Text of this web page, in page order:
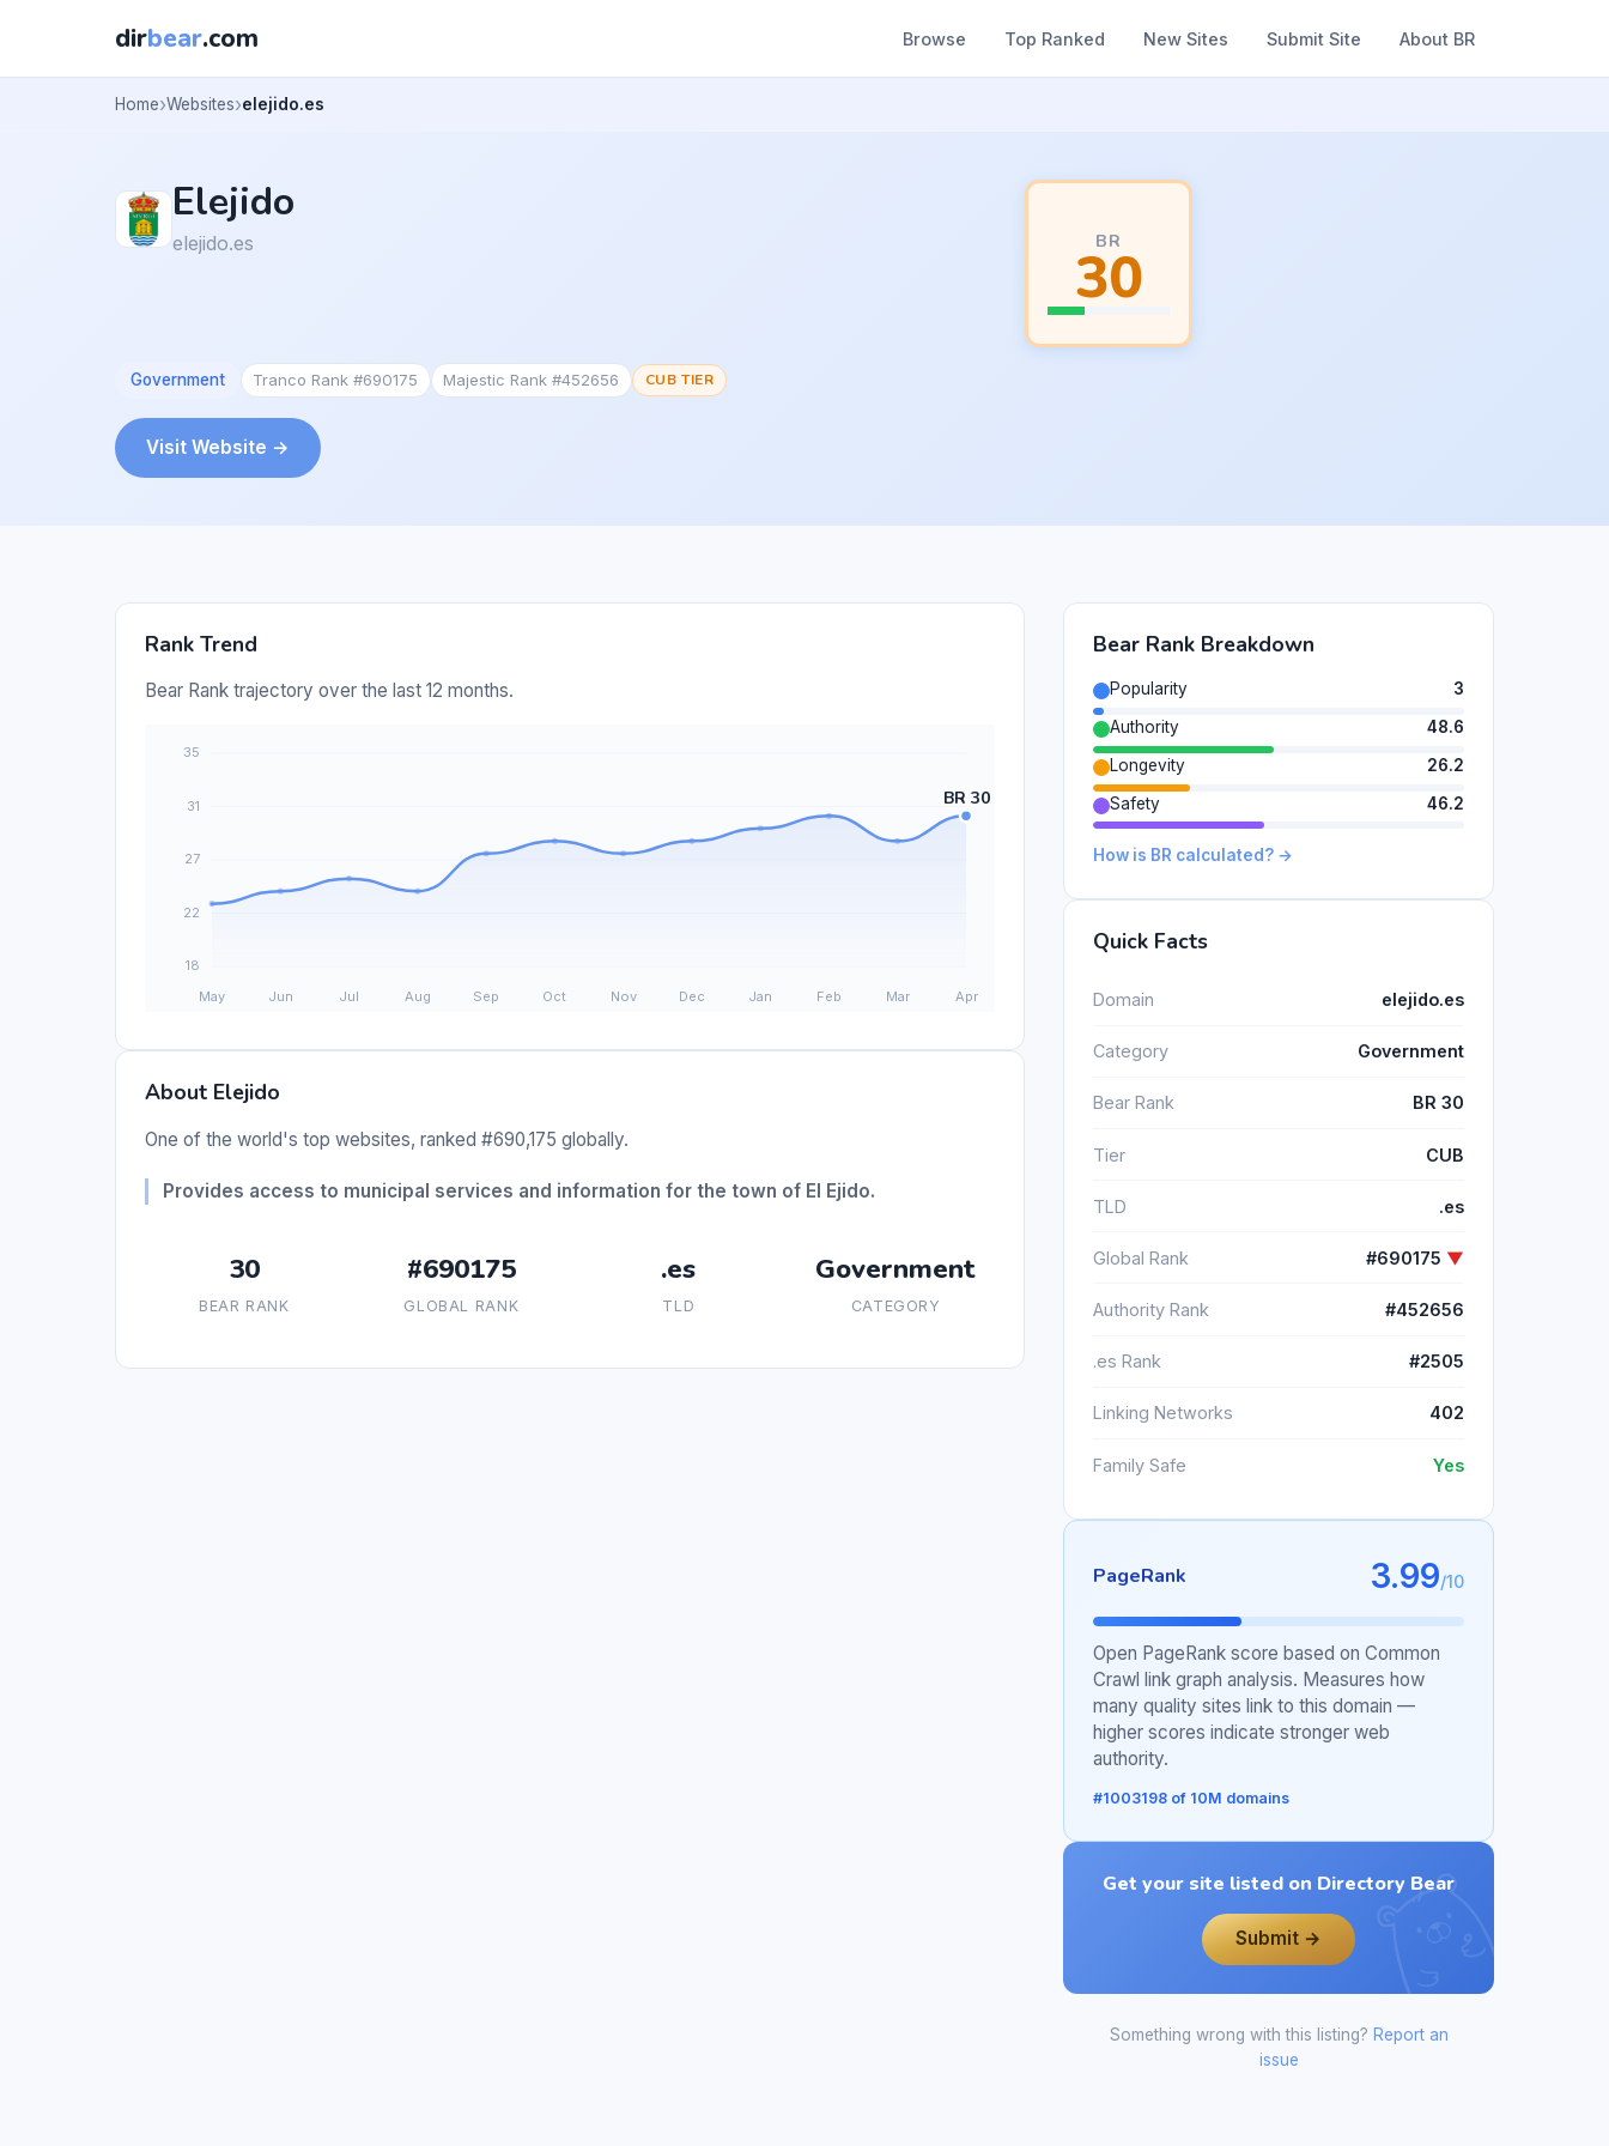
dirbear.com Browse Top Ranked New Sites Submit Site About BR
Home Websites elejido.es
Elejido
elejido.es BR
30
Government Tranco Rank #690175 Majestic Rank #452656 CUB TIER
Visit Website →
Rank Trend
Bear Rank trajectory over the last 12 months.
About Elejido
One of the world's top websites, ranked #690,175 globally.
Provides access to municipal services and information for the town of El Ejido.
30
BEAR RANK
#690175
GLOBAL RANK
.es
TLD
Government
CATEGORY
Bear Rank Breakdown
Popularity
3
Authority
48.6
Longevity
26.2
Safety
46.2
How is BR calculated? →
Quick Facts
Domain elejido.es
Category Government
Bear Rank BR 30
Tier CUB
TLD .es
Global Rank #690175 ▼
Authority Rank #452656
.es Rank #2505
Linking Networks 402
Family Safe Yes
PageRank 3.99/10
Open PageRank score based on Common
Crawl link graph analysis. Measures how
many quality sites link to this domain —
higher scores indicate stronger web
authority.
#1003198 of 10M domains
Get your site listed on Directory Bear
Submit →
Something wrong with this listing? Report an
issue